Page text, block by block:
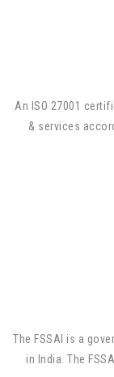
An ISO 27001
& services
The FSSAI is a
in India. The